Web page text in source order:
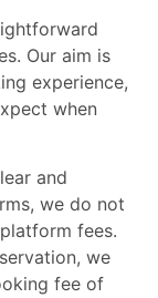
Our aim is
experience,
when
and
we do not
fees.
we
fee of